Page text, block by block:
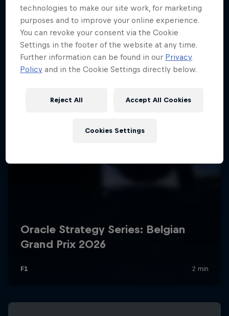
technologies to make our site work, for marketing
purposes and to improve your online experience.
You can revoke your consent via the Cookie
Settings in the footer of the website at any time.
Further information can be found in our Privacy
Policy and in the Cookie Settings directly below.
Reject All Accept All Cookies
Cookies Settings